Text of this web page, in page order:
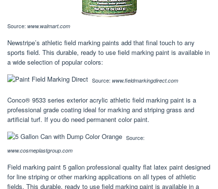
Source: www.walmart.com
Newstripe’s athletic field marking paints add that final touch to any
sports field. This durable, ready to use field marking paint is available in
a wide selection of popular colors:
Source: www.fieldmarkingdirect.com
Conco® 9533 series exterior acrylic athletic field marking paint is a
professional grade coating ideal for marking and striping grass and
artificial turf. If you do need permanent color paint.
Source:
www.cosmeplastgroup.com
Field marking paint 5 gallon professional quality flat latex paint designed
for line striping or other marking applications on all types of athletic
fields. This durable, ready to use field marking paint is available in a